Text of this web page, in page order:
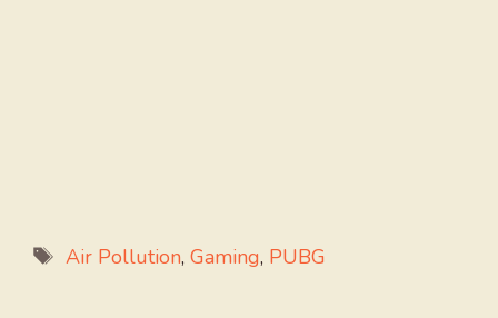
Tags
Air Pollution, Gaming, PUBG